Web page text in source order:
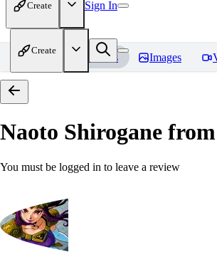
Create Sign In
Create
Home Models Images
Naoto Shirogane
You must be logged in to leave a review